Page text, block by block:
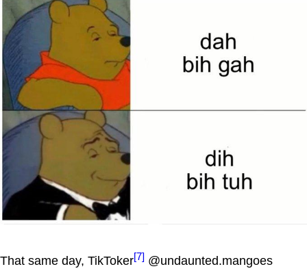
That same day, TikToker[7] @undaunted.mangoes